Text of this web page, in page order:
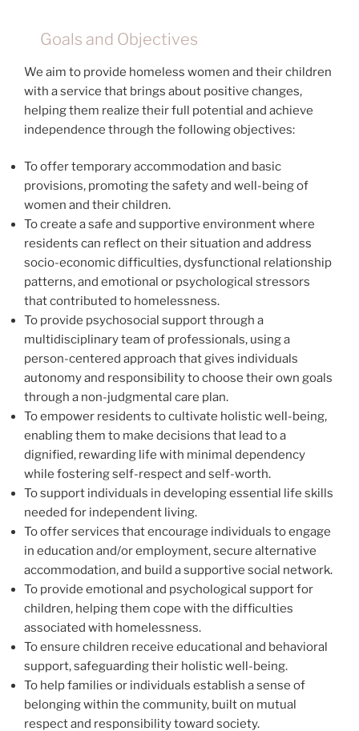
Goals and Objectives
We aim to provide homeless women and their children
with a service that brings about positive changes,
helping them realize their full potential and achieve
independence through the following objectives:
To offer temporary accommodation and basic
provisions, promoting the safety and well-being of
women and their children.
To create a safe and supportive environment where
residents can reflect on their situation and address
socio-economic difficulties, dysfunctional relationship
patterns, and emotional or psychological stressors
that contributed to homelessness.
To provide psychosocial support through a
multidisciplinary team of professionals, using a
person-centered approach that gives individuals
autonomy and responsibility to choose their own goals
through a non-judgmental care plan.
To empower residents to cultivate holistic well-being,
enabling them to make decisions that lead to a
dignified, rewarding life with minimal dependency
while fostering self-respect and self-worth.
To support individuals in developing essential life skills
needed for independent living.
To offer services that encourage individuals to engage
in education and/or employment, secure alternative
accommodation, and build a supportive social network.
To provide emotional and psychological support for
children, helping them cope with the difficulties
associated with homelessness.
To ensure children receive educational and behavioral
support, safeguarding their holistic well-being.
To help families or individuals establish a sense of
belonging within the community, built on mutual
respect and responsibility toward society.